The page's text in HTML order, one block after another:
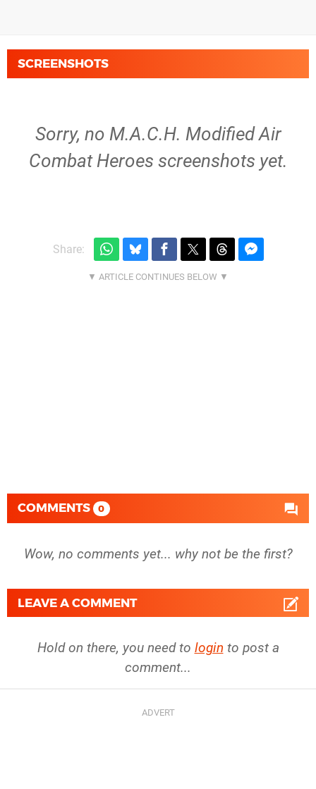
SCREENSHOTS
Sorry, no M.A.C.H. Modified Air
Combat Heroes screenshots yet.
Share:
COMMENTS 0
Wow, no comments yet... why not be the first?
LEAVE A COMMENT
Hold on there, you need to login to post a
comment...